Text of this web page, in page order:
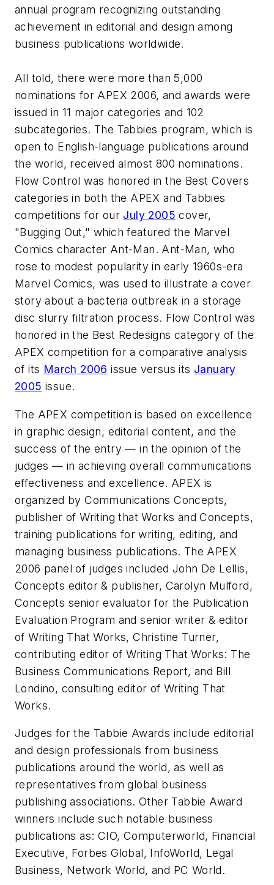
annual program recognizing outstanding
achievement in editorial and design among
business publications worldwide.
All told, there were more than 5,000
nominations for APEX 2006, and awards were
issued in 11 major categories and 102
subcategories. The Tabbies program, which is
open to English-language publications around
the world, received almost 800 nominations.
Flow Control was honored in the Best Covers
categories in both the APEX and Tabbies
competitions for our July 2005 cover,
"Bugging Out," which featured the Marvel
Comics character Ant-Man. Ant-Man, who
rose to modest popularity in early 1960s-era
Marvel Comics, was used to illustrate a cover
story about a bacteria outbreak in a storage
disc slurry filtration process. Flow Control was
honored in the Best Redesigns category of the
APEX competition for a comparative analysis
of its March 2006 issue versus its January
2005 issue.
The APEX competition is based on excellence
in graphic design, editorial content, and the
success of the entry — in the opinion of the
judges — in achieving overall communications
effectiveness and excellence. APEX is
organized by Communications Concepts,
publisher of Writing that Works and Concepts,
training publications for writing, editing, and
managing business publications. The APEX
2006 panel of judges included John De Lellis,
Concepts editor & publisher, Carolyn Mulford,
Concepts senior evaluator for the Publication
Evaluation Program and senior writer & editor
of Writing That Works, Christine Turner,
contributing editor of Writing That Works: The
Business Communications Report, and Bill
Londino, consulting editor of Writing That
Works.
Judges for the Tabbie Awards include editorial
and design professionals from business
publications around the world, as well as
representatives from global business
publishing associations. Other Tabbie Award
winners include such notable business
publications as: CIO, Computerworld, Financial
Executive, Forbes Global, InfoWorld, Legal
Business, Network World, and PC World.